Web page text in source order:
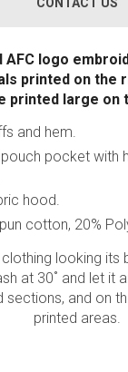
AFC logo
printed on the
printed large on
and hem.
pocket with
hood.
cotton, 20%
looking its
at 30˚ and let it
sections, and on
printed areas.